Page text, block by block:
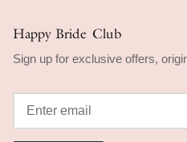
Happy Bride Club
Sign up for exclusive offers,